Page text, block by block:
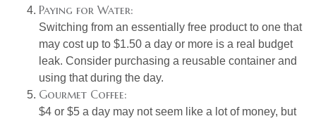
Paying for Water:
Switching from an essentially free product to one that
may cost up to $1.50 a day or more is a real budget
leak. Consider purchasing a reusable container and
using that during the day.
Gourmet Coffee:
$4 or $5 a day may not seem like a lot of money, but